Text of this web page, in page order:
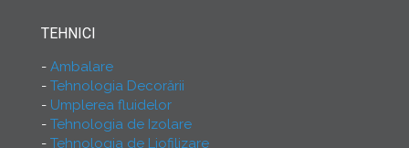
TEHNICI
Ambalare
Tehnologia Decorării
Umplerea fluidelor
Tehnologia de Izolare
Tehnologia de Liofilizare